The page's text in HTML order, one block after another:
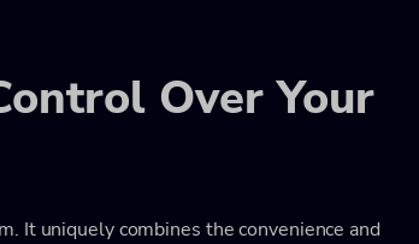
Over Your
It uniquely combines the convenience and